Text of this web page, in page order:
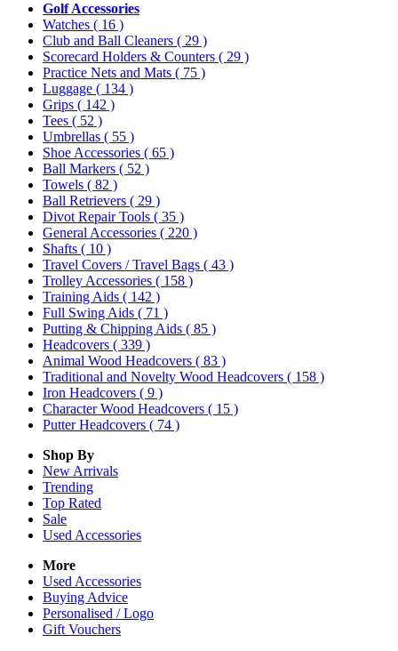
Golf Accessories
Watches ( 16 )
Club and Ball Cleaners ( 29 )
Scorecard Holders & Counters ( 29 )
Practice Nets and Mats ( 75 )
Luggage ( 134 )
Grips ( 142 )
Tees ( 52 )
Umbrellas ( 55 )
Shoe Accessories ( 65 )
Ball Markers ( 52 )
Towels ( 82 )
Ball Retrievers ( 29 )
Divot Repair Tools ( 35 )
General Accessories ( 220 )
Shafts ( 10 )
Travel Covers / Travel Bags ( 43 )
Trolley Accessories ( 158 )
Training Aids ( 142 )
Full Swing Aids ( 71 )
Putting & Chipping Aids ( 85 )
Headcovers ( 339 )
Animal Wood Headcovers ( 83 )
Traditional and Novelty Wood Headcovers ( 158 )
Iron Headcovers ( 9 )
Character Wood Headcovers ( 15 )
Putter Headcovers ( 74 )
Shop By
New Arrivals
Trending
Top Rated
Sale
Used Accessories
More
Used Accessories
Buying Advice
Personalised / Logo
Gift Vouchers